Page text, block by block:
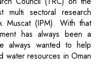
multi sectoral research
Muscat (IPM). With that
has always been a
always wanted to help
water resources in Oman